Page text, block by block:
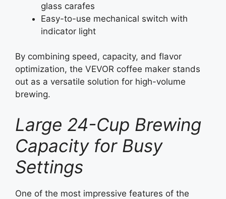
glass carafes
Easy-to-use mechanical switch with
indicator light
By combining speed, capacity, and flavor
optimization, the VEVOR coffee maker stands
out as a versatile solution for high-volume
brewing.
Large 24-Cup Brewing
Capacity for Busy
Settings
One of the most impressive features of the